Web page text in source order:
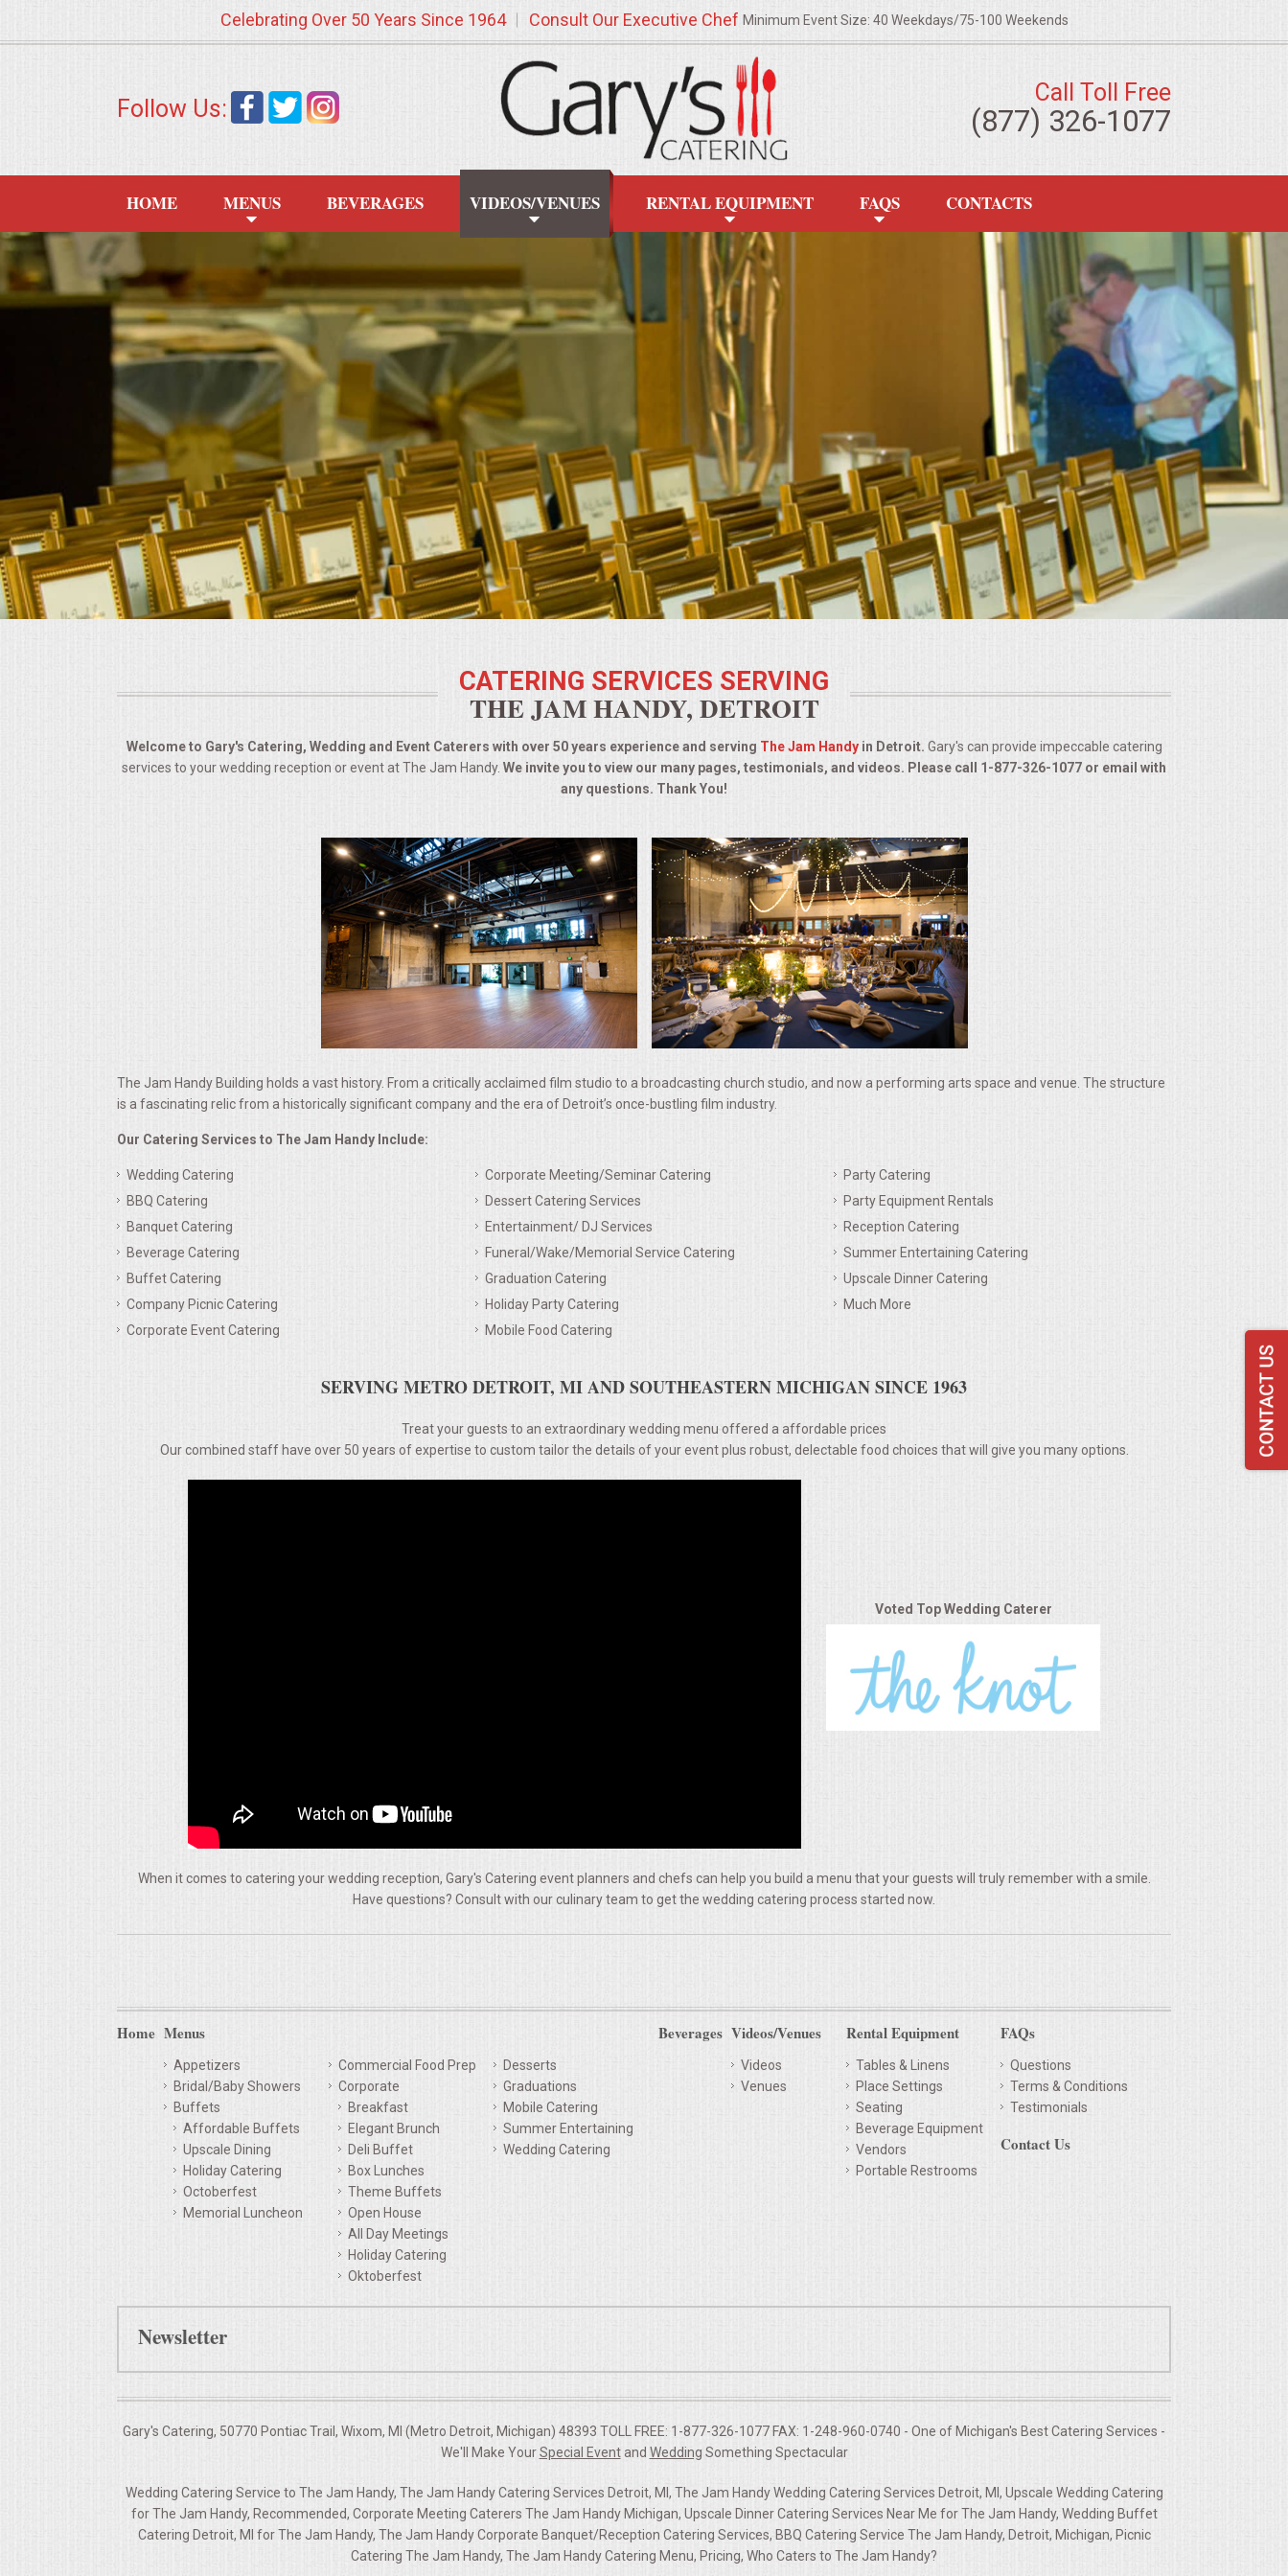
APPETIZERS
FOOD STATIONS
SUMMER ENTERTAINING
CORPORATE
BREAKFAST
UPSCALE DINING
HOLIDAY CATERING
OKTOBERFEST
MEMORIAL LUNCHEON
PORTABLE RESTROOMS
Celebrating Over 50 Years Since 1964 Consult Our Executive Chef Minimum Event Size: 40 Weekdays/75-100 Weekends
Follow Us:
Call Toll Free
(877) 326-1077
HOME MENUS BEVERAGES VIDEOS/VENUES RENTAL EQUIPMENT FAQS CONTACTS
CATERING SERVICES SERVING
THE JAM HANDY, DETROIT
Welcome to Gary's Catering, Wedding and Event Caterers with over 50 years experience and serving The Jam Handyin Detroit. Gary's can provide impeccable catering
services to your wedding reception or event at The Jam Handy. We invite you to view our many pages, testimonials, and videos. Please call 1-877-326-1077 or email with
any questions. Thank You!
The Jam Handy Building holds a vast history. From a critically acclaimed film studio to a broadcasting church studio, and now a performing arts space and venue. The structure
is a fascinating relic from a historically significant company and the era of Detroit’s once-bustling film industry.
Our Catering Services to The Jam Handy Include:
Wedding Catering
BBQ Catering
Banquet Catering
Beverage Catering
Buffet Catering
Company Picnic Catering
Corporate Event Catering
Corporate Meeting/Seminar Catering
Dessert Catering Services
Entertainment/ DJ Services
Funeral/Wake/Memorial Service Catering
Graduation Catering
Holiday Party Catering
Mobile Food Catering
Party Catering
Party Equipment Rentals
Reception Catering
Summer Entertaining Catering
Upscale Dinner Catering
Much More
SERVING METRO DETROIT, MI AND SOUTHEASTERN MICHIGAN SINCE 1963
Treat your guests to an extraordinary wedding menu offered a affordable prices
Our combined staff have over 50 years of expertise to custom tailor the details of your event plus robust, delectable food choices that will give you many options.
Voted Top Wedding Caterer
When it comes to catering your wedding reception, Gary's Catering event planners and chefs can help you build a menu that your guests will truly remember with a smile.
Have questions? Consult with our culinary team to get the wedding catering process started now.
Home Menus
Appetizers
Bridal/Baby Showers
Buffets
Affordable Buffets
Upscale Dining
Holiday Catering
Octoberfest
Memorial Luncheon
Commercial Food Prep
Corporate
Breakfast
Elegant Brunch
Deli Buffet
Box Lunches
Theme Buffets
Open House
All Day Meetings
Holiday Catering
Oktoberfest
Desserts
Graduations
Mobile Catering
Summer Entertaining
Wedding Catering
Beverages Videos/Venues
Videos
Venues
Rental Equipment
Tables & Linens
Place Settings
Seating
Beverage Equipment
Vendors
Portable Restrooms
FAQs
Questions
Terms & Conditions
Testimonials
Contact Us
Newsletter
Gary's Catering, 50770 Pontiac Trail, Wixom, MI (Metro Detroit, Michigan) 48393 TOLL FREE: 1-877-326-1077 FAX: 1-248-960-0740 - One of Michigan's Best Catering Services -
We'll Make YourSpecial Eventand Wedding Something Spectacular
Wedding Catering Service to The Jam Handy, The Jam Handy Catering Services Detroit, MI, The Jam Handy Wedding Catering Services Detroit, MI, Upscale Wedding Catering
for The Jam Handy, Recommended, Corporate Meeting Caterers The Jam Handy Michigan, Upscale Dinner Catering Services Near Me for The Jam Handy, Wedding Buffet
Catering Detroit, MI for The Jam Handy, The Jam Handy Corporate Banquet/Reception Catering Services, BBQ Catering Service The Jam Handy, Detroit, Michigan, Picnic
Catering The Jam Handy, The Jam Handy Catering Menu, Pricing, Who Caters to The Jam Handy?